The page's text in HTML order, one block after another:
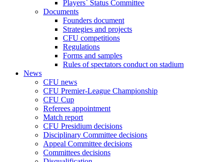
Players` Status Committee
Documents
Founders document
Strategies and projects
CFU competitions
Regulations
Forms and samples
Rules of spectators conduct on stadium
News
CFU news
CFU Premier-League Championship
CFU Cup
Referees appointment
Match report
CFU Presidium decisions
Disciplinary Committee decisions
Appeal Committee decisions
Committees decisions